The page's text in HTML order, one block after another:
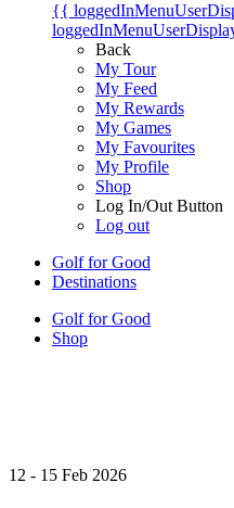
{{
Back
My Tour
My Feed
My Rewards
My Games
My Favourites
My Profile
Shop
Log In/Out Button
Log out
Golf for Good
Destinations
Golf for Good
Shop
12 - 15 Feb 2026